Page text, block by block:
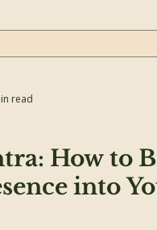
How to
into
read